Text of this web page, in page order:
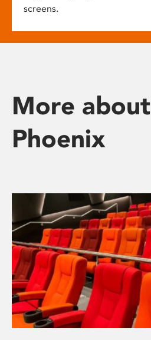
screens.
More about
Phoenix